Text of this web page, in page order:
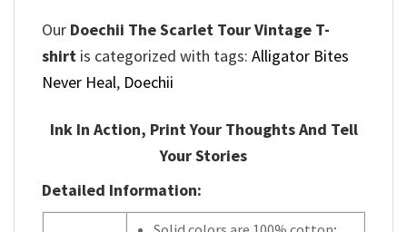
Our Doechii The Scarlet Tour Vintage T-
shirt is categorized with tags: Alligator Bites
Never Heal, Doechii
Ink In Action, Print Your Thoughts And Tell
Your Stories
Detailed Information: